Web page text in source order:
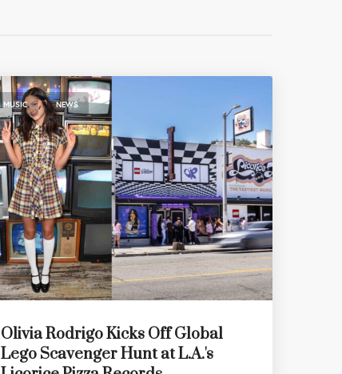
MUSIC , NEWS
Olivia Rodrigo Kicks Off Global
Lego Scavenger Hunt at L.A.'s